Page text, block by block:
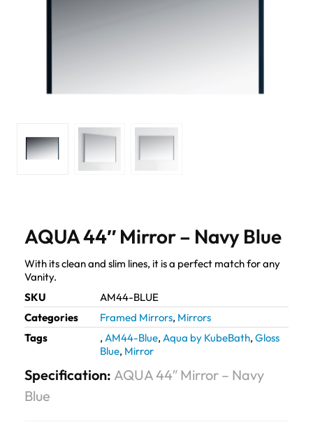
AQUA 44″ Mirror – Navy Blue
With its clean and slim lines, it is a perfect match for any
Vanity.
SKU
AM44-BLUE
Categories
Framed Mirrors, Mirrors
Tags
, AM44-Blue, Aqua by KubeBath, Gloss
Blue, Mirror
Specification: AQUA 44″ Mirror – Navy
Blue